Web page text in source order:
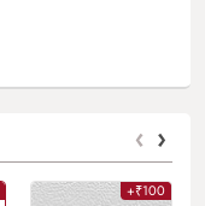
‹ ›
+₹100